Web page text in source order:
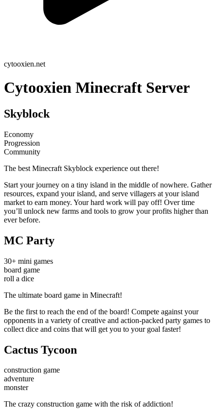
cytooxien.net
Cytooxien Minecraft Server
Skyblock
Economy
Progression
Community
The best Minecraft Skyblock experience out there!
Start your journey on a tiny island in the middle of nowhere. Gather
resources, expand your island, and serve villagers at your island
market to earn money. Your hard work will pay off! Over time
you’ll unlock new farms and tools to grow your profits higher than
ever before.
MC Party
30+ mini games
board game
roll a dice
The ultimate board game in Minecraft!
Be the first to reach the end of the board! Compete against your
opponents in a variety of creative and action-packed party games to
collect dice and coins that will get you to your goal faster!
Cactus Tycoon
construction game
adventure
monster
The crazy construction game with the risk of addiction!